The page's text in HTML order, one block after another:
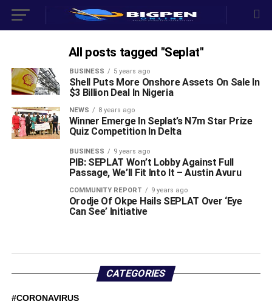
All posts tagged "Seplat"
BUSINESS 5 years ago
Shell Puts More Onshore Assets On Sale In
$3 Billion Deal In Nigeria
NEWS 8 years ago
Winner Emerge In Seplat’s N7m Star Prize
Quiz Competition In Delta
BUSINESS 9 years ago
PIB: SEPLAT Won’t Lobby Against Full
Passage, We’ll Fit Into It – Austin Avuru
COMMUNITY REPORT 9 years ago
Orodje Of Okpe Hails SEPLAT Over ‘Eye
Can See’ Initiative
CATEGORIES
#CORONAVIRUS